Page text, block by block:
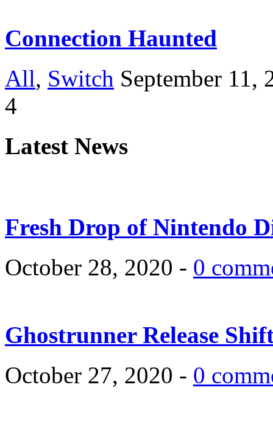
Connection Haunted
All, Switch September 11,
4
Latest News
Fresh Drop of Nintendo
October 28, 2020 - 0
Ghostrunner Release
October 27, 2020 - 0